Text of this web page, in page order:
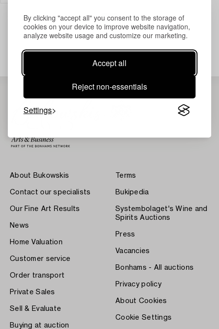
By clicking "accept all" you consent to the storage of
cookies on your device to improve website navigation,
analyze website usage and customize our marketing.
Accept all
Reject non-essentials
Settings
Your search gave no results.
About Bukowskis
Contact our specialists
Our Fine Art Results
News
Home Valuation
Customer service
Order transport
Private Sales
Sell & Evaluate
Buying at auction
Terms
Bukipedia
Systembolaget's Wine and
Spirits Auctions
Press
Vacancies
Bonhams - All auctions
Privacy policy
About Cookies
Cookie Settings